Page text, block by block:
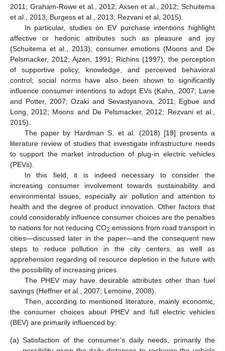
2011; Graham-Rowe et al., 2012; Axsen et al., 2012; Schuitema
et al., 2013; Burgess et al., 2013; Rezvani et al, 2015).
In particular, studies on EV purchase intentions highlight
affective or hedonic attributes such as pleasure and joy
(Schuitema et al., 2013), consumer emotions (Moons and De
Pelsmacker, 2012; Ajzen, 1991; Richins (1997), the perception
of supportive policy, knowledge, and perceived behavioral
control; social norms have also been shown to significantly
influence consumer intentions to adopt EVs (Kahn, 2007; Lane
and Potter, 2007; Ozaki and Sevastyanova, 2011; Egbue and
Long, 2012; Moons and De Pelsmacker, 2012; Rezvani et al.,
2015).
The paper by Hardman S. et al. (2018) [19] presents a
literature review of studies that investigate infrastructure needs
to support the market introduction of plug-in electric vehicles
(PEVs).
In this field, it is indeed necessary to consider the
increasing consumer involvement towards sustainability and
environmental issues, especially air pollution and attention to
health and the degree of product innovation. Other factors that
could considerably influence consumer choices are the penalties
to nations for not reducing CO2 emissions from road transport in
cities—discussed later in the paper—and the consequent new
steps to reduce pollution in the city centers, as well as
apprehension regarding oil resource depletion in the future with
the possibility of increasing prices.
The PHEV may have desirable attributes other than fuel
savings (Heffner et al., 2007; Lemoine, 2008).
Then, according to mentioned literature, mainly economic,
the consumer choices about PHEV and full electric vehicles
(BEV) are primarily influenced by:
(a) Satisfaction of the consumer’s daily needs, primarily the